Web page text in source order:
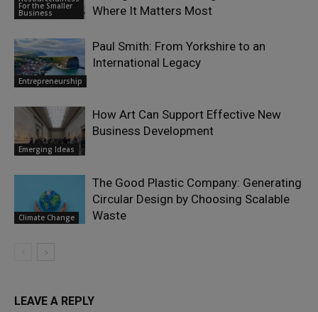
For the Smaller
Business
Where It Matters Most
Entrepreneurship
Paul Smith: From Yorkshire to an
International Legacy
Emerging Ideas
How Art Can Support Effective New
Business Development
Climate Change
The Good Plastic Company: Generating
Circular Design by Choosing Scalable
Waste
LEAVE A REPLY